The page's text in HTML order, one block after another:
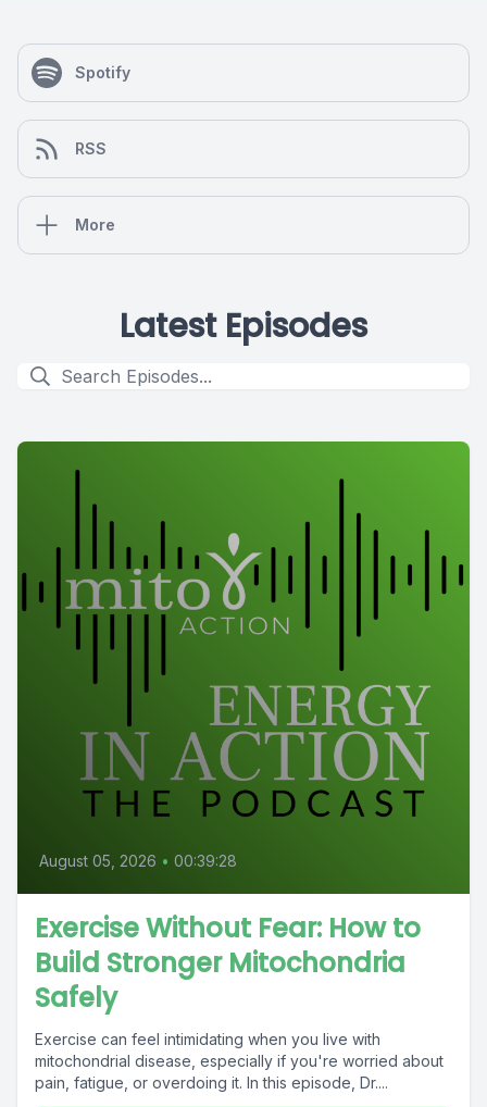
Spotify
RSS
More
Latest Episodes
August 05, 2026 • 00:39:28
Exercise Without Fear: How to
Build Stronger Mitochondria
Safely
Exercise can feel intimidating when you live with
mitochondrial disease, especially if you're worried about
pain, fatigue, or overdoing it. In this episode, Dr....